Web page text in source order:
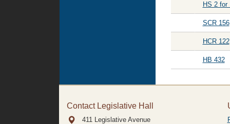
HS 2 for
SCR 156
HCR 122
HB 432
Contact Legislative Hall
411 Legislative Avenue